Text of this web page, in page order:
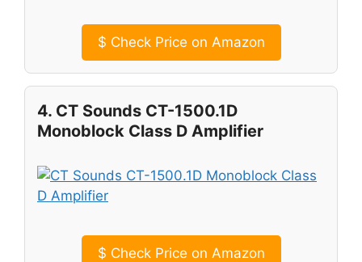
$ Check Price on Amazon
4. CT Sounds CT-1500.1D
Monoblock Class D Amplifier
$ Check Price on Amazon